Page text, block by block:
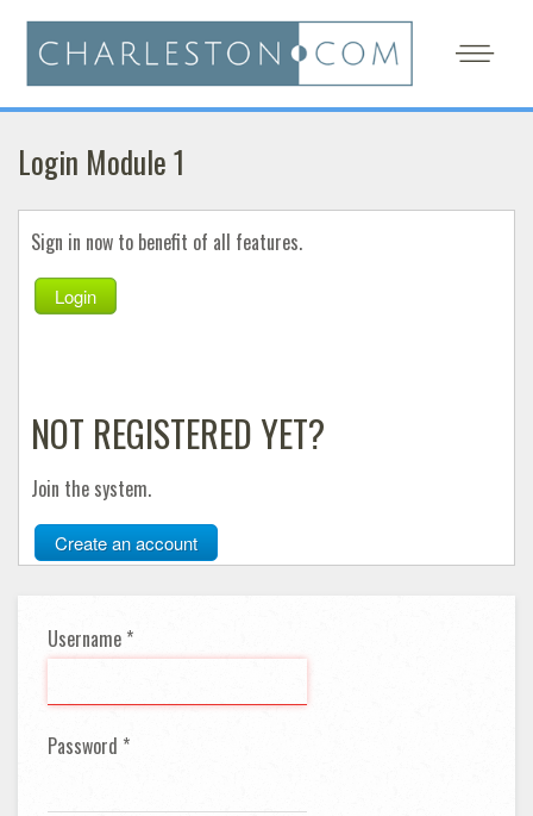
Login Module 1
Sign in now to benefit of all features.
Login
NOT REGISTERED YET?
Join the system.
Create an account
Username *
Password *